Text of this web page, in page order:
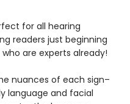
for all hearing
readers just beginning
are experts already!
nuances of each sign–
language and facial